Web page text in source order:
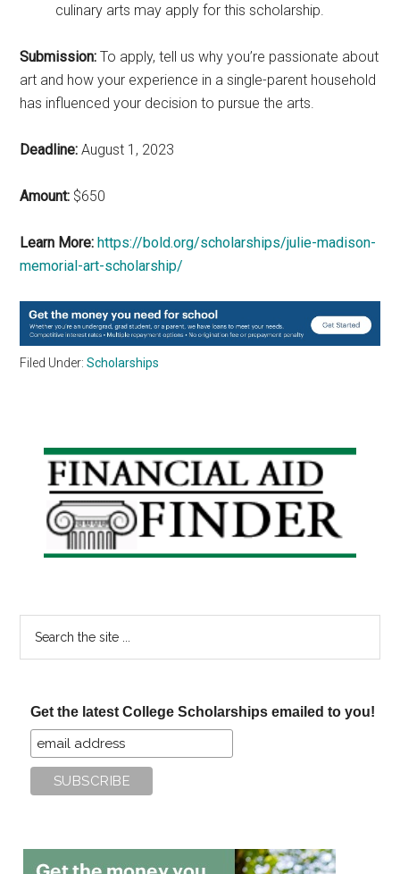
culinary arts may apply for this scholarship.
Submission: To apply, tell us why you’re passionate about
art and how your experience in a single-parent household
has influenced your decision to pursue the arts.
Deadline: August 1, 2023
Amount: $650
Learn More: https://bold.org/scholarships/julie-madison-
memorial-art-scholarship/
Filed Under:Scholarships
Primary
Sidebar
Get the latest College Scholarships emailed to you!